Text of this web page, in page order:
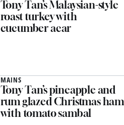
Tony Tan’s Malaysian-style
roast turkey with
cucumber acar
MAINS
Tony Tan’s pineapple and
rum glazed Christmas ham
with tomato sambal